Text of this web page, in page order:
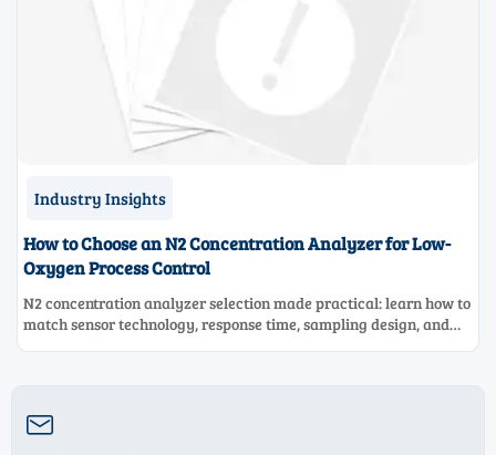
Industry Insights
How to Choose an N2 Concentration Analyzer for Low-
Oxygen Process Control
N2 concentration analyzer selection made practical: learn how to
match sensor technology, response time, sampling design, and
